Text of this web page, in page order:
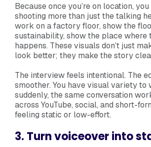
Because once you’re on location,
shooting more than just the talking
work on a factory floor, show the
sustainability, show the place where
happens. These visuals don’t just
look better; they make the story
The interview feels intentional. The
smoother. You have visual variety to
suddenly, the same conversation
across YouTube, social, and short-
feeling static or low-effort.
3. Turn voiceover into